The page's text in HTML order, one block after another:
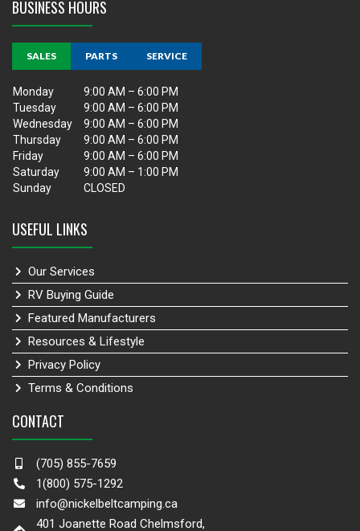
CONTACT
(705) 855-7659
1(800) 575-1292
info@nickelbeltcamping.ca
401 Joanette Road Chelmsford,
USEFUL LINKS
Our Services
RV Buying Guide
Featured Manufacturers
Resources & Lifestyle
Privacy Policy
Terms & Conditions
BUSINESS HOURS
SALES PARTS SERVICE
Monday
9:00 AM – 6:00 PM
Tuesday
9:00 AM – 6:00 PM
Wednesday
9:00 AM – 6:00 PM
Thursday
9:00 AM – 6:00 PM
Friday
9:00 AM – 6:00 PM
Saturday
9:00 AM – 1:00 PM
Sunday
CLOSED